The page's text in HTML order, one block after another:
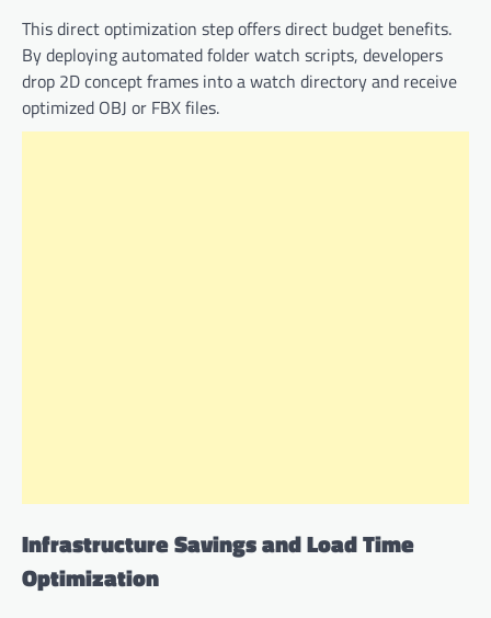
This direct optimization step offers direct budget benefits.
By deploying automated folder watch scripts, developers
drop 2D concept frames into a watch directory and receive
optimized OBJ or FBX files.
Infrastructure Savings and Load Time
Optimization